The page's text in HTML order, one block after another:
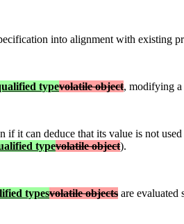
into alignment with existing
typevolatile object, modifying a
if it can deduce that its value is not
typevolatile object).
typesvolatile objects are evaluated